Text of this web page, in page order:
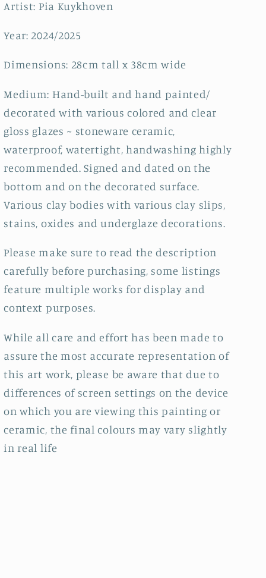
Artist: Pia Kuykhoven
Year: 2024/2025
Dimensions: 28cm tall x 38cm wide
Medium: Hand-built and hand painted/
decorated with various colored and clear
gloss glazes ~ stoneware ceramic,
waterproof, watertight, handwashing highly
recommended. Signed and dated on the
bottom and on the decorated surface.
Various clay bodies with various clay slips,
stains, oxides and underglaze decorations.
Please make sure to read the description
carefully before purchasing, some listings
feature multiple works for display and
context purposes.
While all care and effort has been made to
assure the most accurate representation of
this art work, please be aware that due to
differences of screen settings on the device
on which you are viewing this painting or
ceramic, the final colours may vary slightly
in real life